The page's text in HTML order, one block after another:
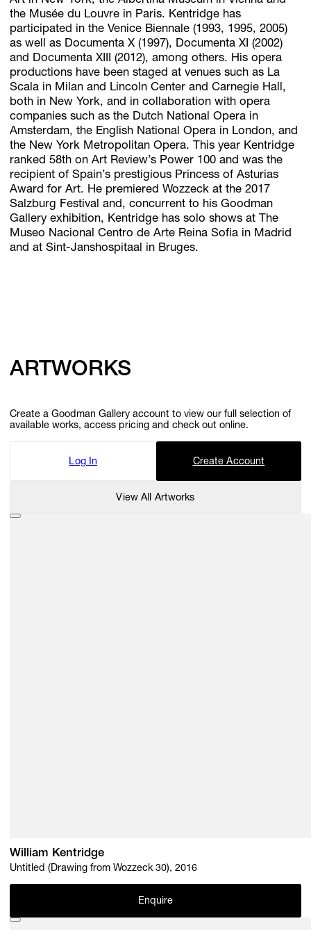
the Musée du Louvre in Paris. Kentridge has
participated in the Venice Biennale (1993, 1995, 2005)
as well as Documenta X (1997), Documenta XI (2002)
and Documenta XIII (2012), among others. His opera
productions have been staged at venues such as La
Scala in Milan and Lincoln Center and Carnegie Hall,
both in New York, and in collaboration with opera
companies such as the Dutch National Opera in
Amsterdam, the English National Opera in London, and
the New York Metropolitan Opera. This year Kentridge
ranked 58th on Art Review’s Power 100 and was the
recipient of Spain’s prestigious Princess of Asturias
Award for Art. He premiered Wozzeck at the 2017
Salzburg Festival and, concurrent to his Goodman
Gallery exhibition, Kentridge has solo shows at The
Museo Nacional Centro de Arte Reina Sofia in Madrid
and at Sint-Janshospitaal in Bruges.
ARTWORKS
Create a Goodman Gallery account to view our full selection of
available works, access pricing and check out online.
Log In Create Account
View All Artworks
William Kentridge
Untitled (Drawing from Wozzeck 30), 2016
Enquire